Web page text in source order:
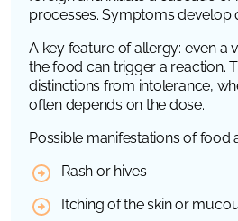
processes. Symptoms develop
A key feature of allergy: even a
the food can trigger a reaction.
distinctions from intolerance,
often depends on the dose.
Possible manifestations of food
Rash or hives
Itching of the skin or